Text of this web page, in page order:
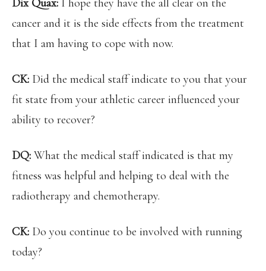
Dix Quax: I hope they have the all clear on the
cancer and it is the side effects from the treatment
that I am having to cope with now.
CK: Did the medical staff indicate to you that your
fit state from your athletic career influenced your
ability to recover?
DQ: What the medical staff indicated is that my
fitness was helpful and helping to deal with the
radiotherapy and chemotherapy.
CK: Do you continue to be involved with running
today?